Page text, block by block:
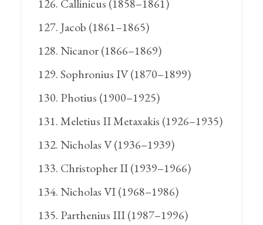
Callinicus (1858–1861)
Jacob (1861–1865)
Nicanor (1866–1869)
Sophronius IV (1870–1899)
Photius (1900–1925)
Meletius II Metaxakis (1926–1935)
Nicholas V (1936–1939)
Christopher II (1939–1966)
Nicholas VI (1968–1986)
Parthenius III (1987–1996)